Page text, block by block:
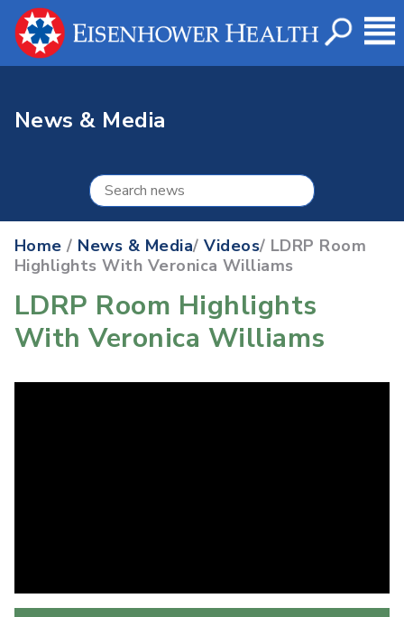
News & Media
Home / News & Media/Videos/ LDRP Room
Highlights With Veronica Williams
LDRP Room Highlights
With Veronica Williams